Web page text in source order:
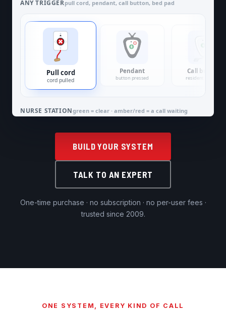
BUILD YOUR SYSTEM
TALK TO AN EXPERT
One-time purchase · no subscription · no per-user fees ·
trusted since 2009.
ONE SYSTEM, EVERY KIND OF CALL